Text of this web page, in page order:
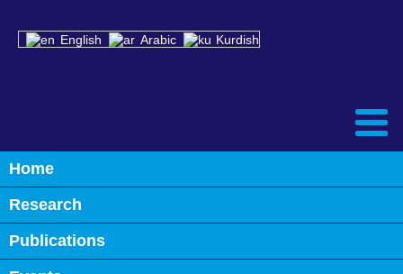
English Arabic Kurdish
Home
Research
Publications
Back
Iraq’s Multi-Layered Crises: The
International Partners’ Priorities
and Perspectives